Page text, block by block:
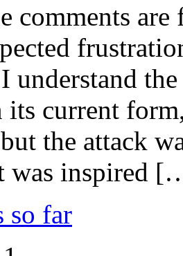
comments
understand
its current
the attack
was inspired
so far